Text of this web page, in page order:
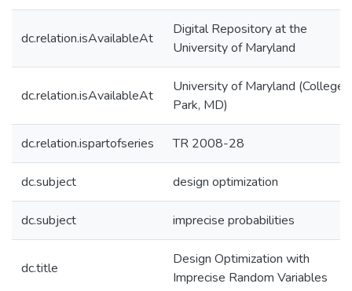
dc.relation.isAvailableAt
Digital Repository at the
University of Maryland
dc.relation.isAvailableAt
University of Maryland (College
Park, MD)
dc.relation.ispartofseries TR 2008-28
dc.subject design optimization
dc.subject imprecise probabilities
dc.title
Design Optimization with
Imprecise Random Variables